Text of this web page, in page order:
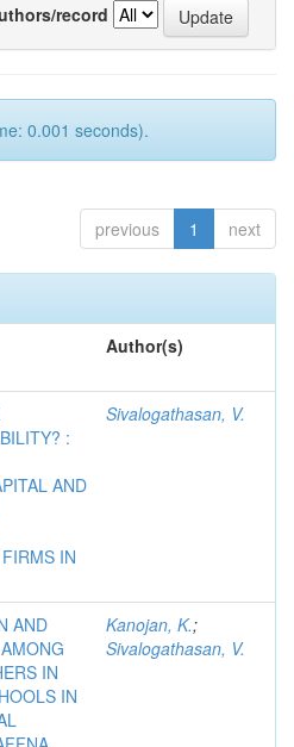
record
0.001 seconds).
previous 1 next
Author(s)
:
AND
IN
Sivalogathasan, V.
AND
IN
IN
Kanojan, K.;
Sivalogathasan, V.